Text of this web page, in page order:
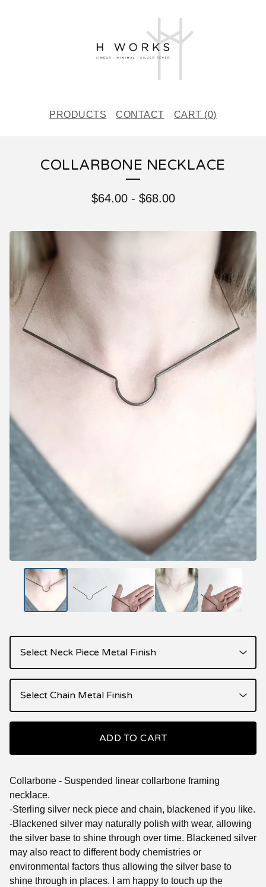
PRODUCTS CONTACT CART (0)
COLLARBONE NECKLACE
$64.00- $68.00
ADD TO CART
Collarbone - Suspended linear collarbone framing
necklace.
-Sterling silver neck piece and chain, blackened if you like.
-Blackened silver may naturally polish with wear, allowing
the silver base to shine through over time. Blackened silver
may also react to different body chemistries or
environmental factors thus allowing the silver base to
shine through in places. I am happy to touch up the